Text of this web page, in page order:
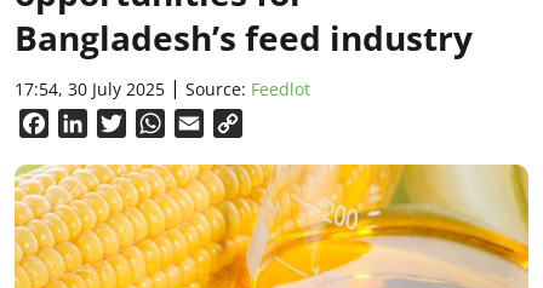
Bangladesh’s feed industry
17:54, 30 July 2025 Source: Feedlot
FacebookLinkedInTwitterWhatsApp
Email